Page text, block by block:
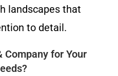
landscapes that
to detail.
Company for Your